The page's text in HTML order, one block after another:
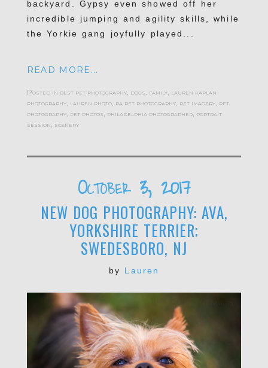
backyard. Gypsy even showed off her
incredible jumping and agility skills, while
the Yorkie gang joyfully played...
READ MORE...
Posted in best pet photography, dogs, family, lauren kaplan
photography, lauren photo, pa pet photography, pet imagery, pet
photography, pet photos, philadelphia photographer, portrait
session, scenery
October 3, 2017
NEW DOG PHOTOGRAPHY: AVA,
YORKSHIRE TERRIER;
SWEDESBORO, NJ
by Lauren